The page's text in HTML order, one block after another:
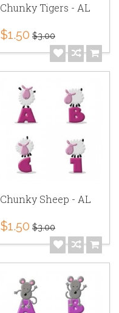
Chunky Tigers - AL
$1.50 $3.00
Chunky Sheep - AL
$1.50 $3.00